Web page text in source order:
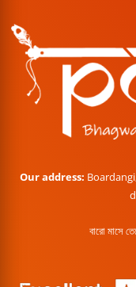
Our address:
বারো মাসে